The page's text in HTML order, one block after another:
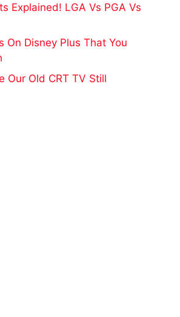
Explained! LGA Vs PGA Vs
On Disney Plus That You
Our Old CRT TV Still